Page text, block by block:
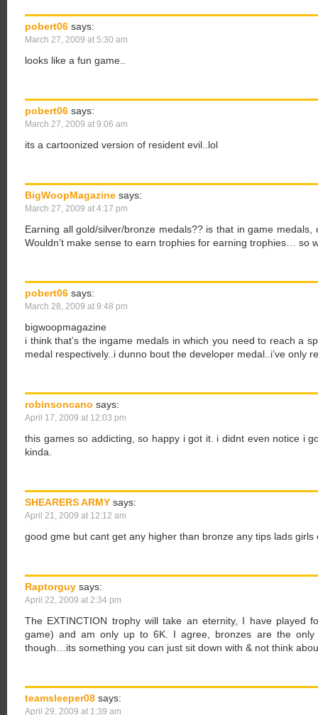
pobert06 says:
March 27, 2009 at 5:30 am
looks like a fun game..
pobert06 says:
March 27, 2009 at 9:06 am
its a cartoonized version of resident evil..lol
BigWoopMagazine says:
March 27, 2009 at 4:17 pm
Earning all gold/silver/bronze medals?? is that in game
Wouldn’t make sense to earn trophies for earning trophies… so
pobert06 says:
March 28, 2009 at 9:48 pm
bigwoopmagazine
i think that’s the ingame medals in which you need to reach a
medal respectively..i dunno bout the developer medal..i’ve only
robinsoncano says:
April 17, 2009 at 12:03 pm
this games so addicting, so happy i got it. i didnt even notice i
kinda.
SHEARERS ARMY says:
April 21, 2009 at 12:12 am
good gme but cant get any higher than bronze any tips lads
Raptorguy says:
April 22, 2009 at 2:34 pm
The EXTINCTION trophy will take an eternity, I have played
game) and am only up to 6K. I agree, bronzes are the
though…its something you can just sit down with & not think
teamsleeper08 says:
April 29, 2009 at 1:39 am